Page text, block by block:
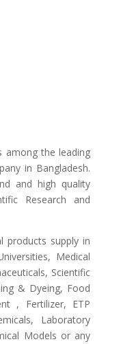
among the leading
in Bangladesh.
and high quality
Research and
products supply in
Medical
Scientific
& Dyeing, Food
, Fertilizer, ETP
Laboratory
Models or any